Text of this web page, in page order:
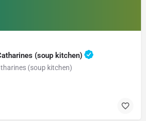
(soup kitchen)
(soup kitchen)